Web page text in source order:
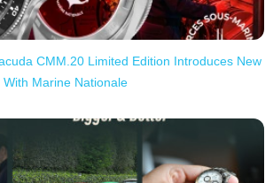
CMM.20 Limited Edition Introduces New
Marine Nationale